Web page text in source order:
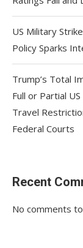
US Military
Policy Sparks
Trump’s Total
Full or Partial
Travel
Federal Courts
Recent
No comments